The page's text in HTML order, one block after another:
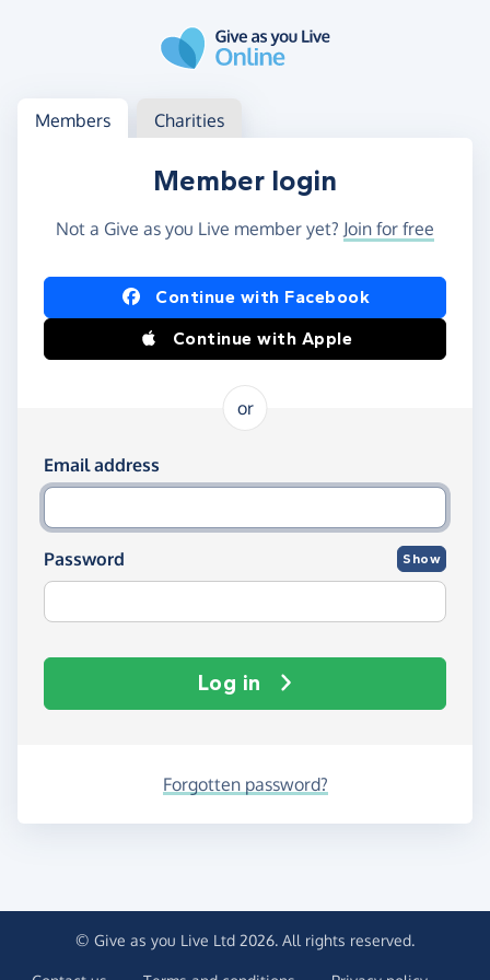
Log in
Access your member or charity account
Members Charities
Member login
Not a Give as you Live member yet? Join for free
Log in using Facebook or Apple
Continue with Facebook
Continue with Apple
or
Log in using your email and password
Email address
Password Show
Log in
Forgotten password?
© Give as you Live Ltd 2026. All rights reserved.